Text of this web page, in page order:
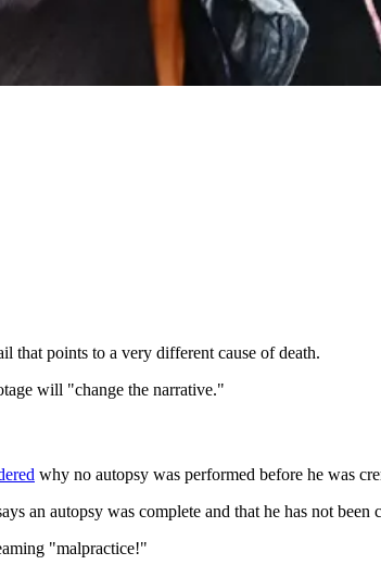
that points to a very different cause of death.
will "change the narrative."
why no autopsy was performed before he was
an autopsy was complete and that he has not been
"malpractice!"